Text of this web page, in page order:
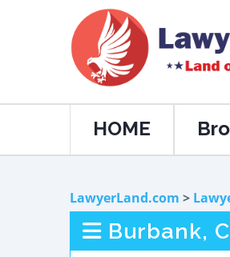
HOME
LawyerLand.com >
Burbank,